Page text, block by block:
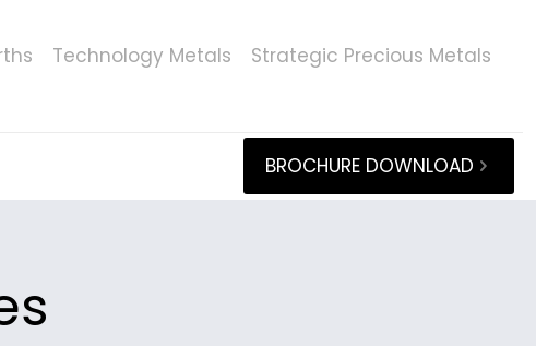
Technology Metals Strategic Precious Metals
BROCHURE DOWNLOAD